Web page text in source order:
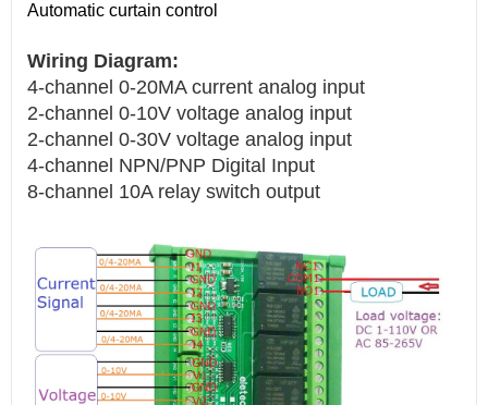
Automatic curtain control
Wiring Diagram:
4-channel 0-20MA current analog input
2-channel 0-10V voltage analog input
2-channel 0-30V voltage analog input
4-channel NPN/PNP Digital Input
8-channel 10A relay switch output